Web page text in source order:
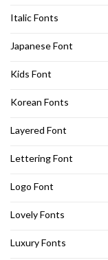
Italic Fonts
Japanese Font
Kids Font
Korean Fonts
Layered Font
Lettering Font
Logo Font
Lovely Fonts
Luxury Fonts